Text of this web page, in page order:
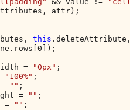
attr);
this
=
"0px" ;
"100%" ;
"" ;
=
"" ;
=
"" ;